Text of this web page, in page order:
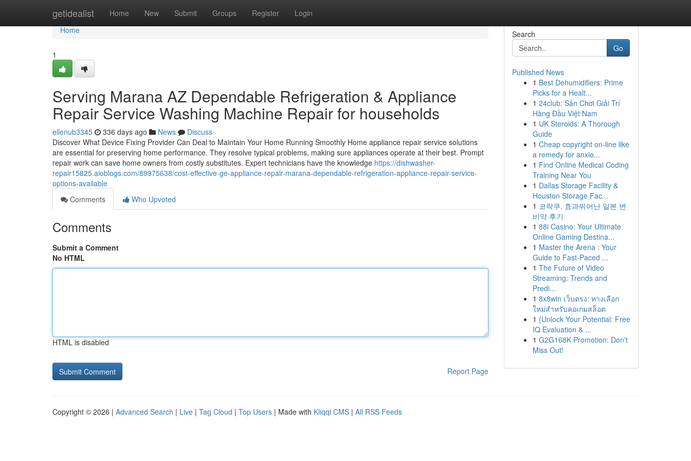
getidealist Home New Submit Groups Register Login
Home
Home
1
Serving Marana AZ Dependable Refrigeration & Appliance
Repair Service Washing Machine Repair for households
ellenub3345 336 days ago News
Discuss
Discover What Device Fixing Provider Can Deal to Maintain Your Home Running Smoothly Home appliance repair service solutions
are essential for preserving home performance. They resolve typical problems, making sure appliances operate at their best. Prompt
repair work can save home owners from costly substitutes. Expert technicians have the knowledge https://dishwasher-
repair15825.aioblogs.com/89975638/cost-effective-ge-appliance-repair-marana-dependable-refrigeration-appliance-repair-service-
options-available
Comments
Who Upvoted
Comments
Submit a Comment
No HTML
HTML is disabled
Report Page
Search
Go
Published News
1 Best Dehumidifiers: Prime
Picks for a Healt...
1 24club: Sân Chơi Giải Trí
Hàng Đầu Việt Nam
1 UK Steroids: A Thorough
Guide
1 Cheap copyright on-line like
a remedy for anxio...
1 Find Online Medical Coding
Training Near You
1 Dallas Storage Facility &
Houston Storage Fac...
1 코락쿠, 효과뛰어난 일본 변
비약 후기
1 88i Casino: Your Ultimate
Online Gaming Destina...
1 Master the Arena : Your
Guide to Fast-Paced ...
1 The Future of Video
Streaming: Trends and
Predi...
1 8x8win เว็บตรง: ทางเลือก
ใหม่สำหรับคอเกมสล็อต
1 {Unlock Your Potential: Free
IQ Evaluation & ...
1 G2G168K Promotion: Don't
Miss Out!
Copyright © 2026 | Advanced Search | Live | Tag Cloud | Top Users | Made with Kliqqi CMS | All RSS Feeds